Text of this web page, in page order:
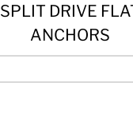
SPLIT DRIVE
ANCHORS